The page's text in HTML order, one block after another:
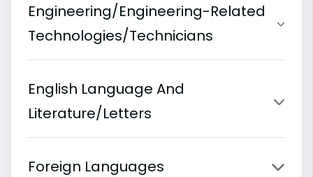
Engineering/Engineering-Related
Technologies/Technicians
English Language And
Literature/Letters
Foreign Languages